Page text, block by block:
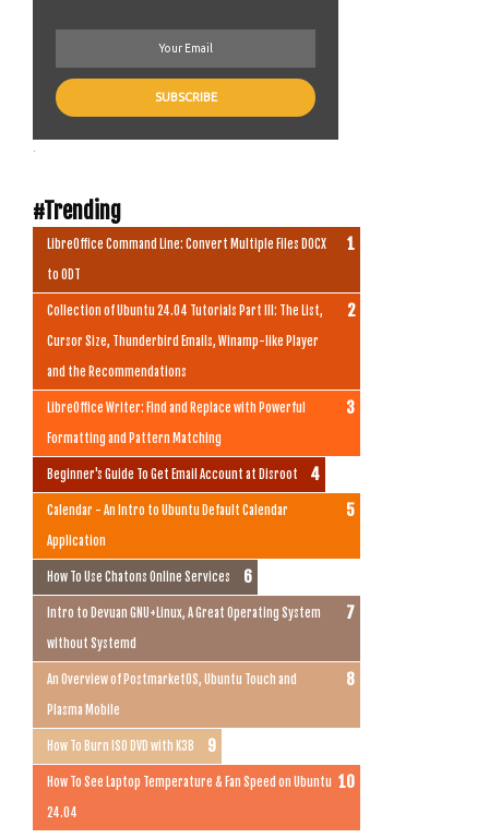
#Trending
LibreOffice Command Line: Convert Multiple Files DOCX
to ODT
Collection of Ubuntu 24.04 Tutorials Part III: The List,
Cursor Size, Thunderbird Emails, Winamp-like Player
and the Recommendations
LibreOffice Writer: Find and Replace with Powerful
Formatting and Pattern Matching
Beginner's Guide To Get Email Account at Disroot
Calendar - An Intro to Ubuntu Default Calendar
Application
How To Use Chatons Online Services
Intro to Devuan GNU+Linux, A Great Operating System
without Systemd
An Overview of PostmarketOS, Ubuntu Touch and
Plasma Mobile
How To Burn ISO DVD with K3B
How To See Laptop Temperature & Fan Speed on Ubuntu
24.04